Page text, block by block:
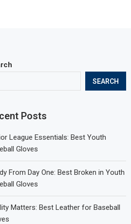
SEARCH
Posts
League Essentials: Best Youth
Gloves
From Day One: Best Broken in Youth
Gloves
Matters: Best Leather for Baseball